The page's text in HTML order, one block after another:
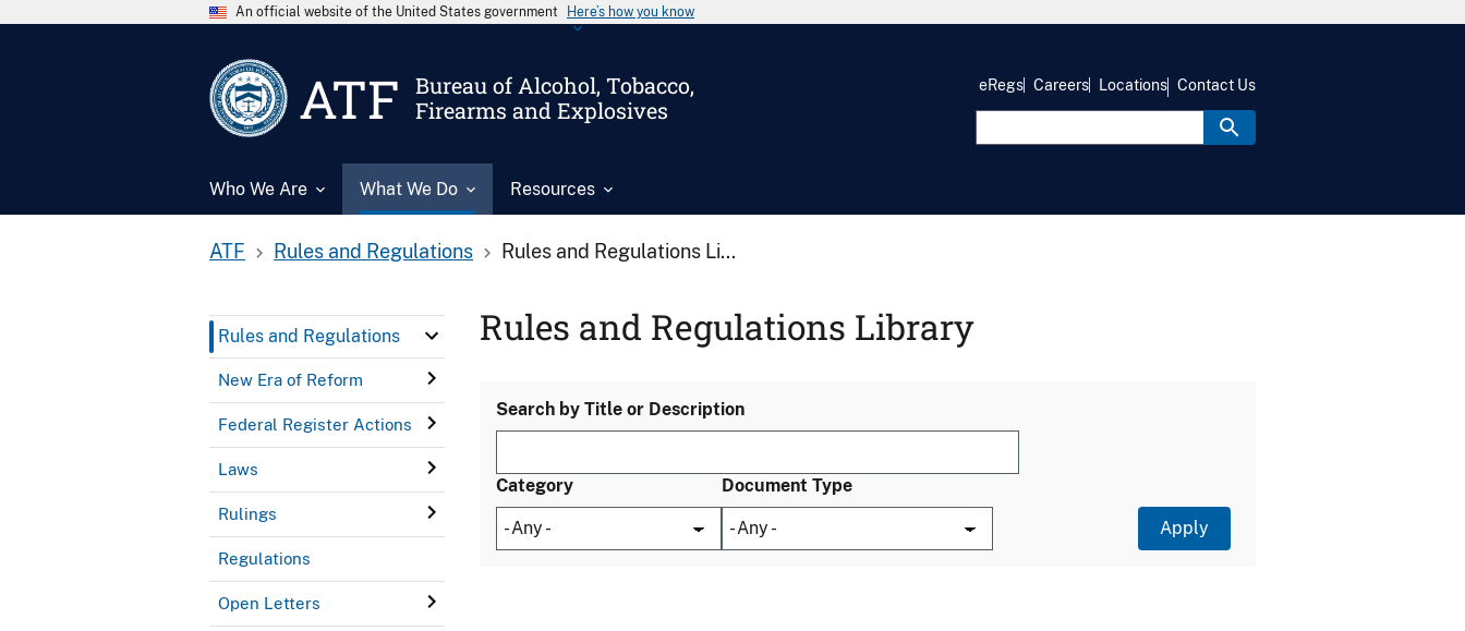
An official website of the United States government Here’s how you know
ATF
Bureau of Alcohol, Tobacco,
Firearms and Explosives
Who We Are What We Do Resources
eRegs Careers Locations Contact Us
ATF Rules and Regulations Rules and Regulations Li...
Rules and Regulations
New Era of Reform
Federal Register Actions
Laws
Rulings
Regulations
Open Letters
Rules and Regulations Library
Search by Title or Description
Category Document Type